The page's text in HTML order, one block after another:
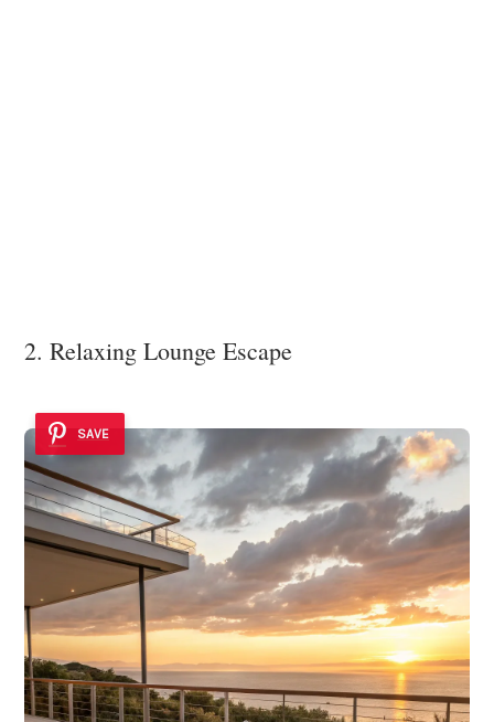
2. Relaxing Lounge Escape
SAVE